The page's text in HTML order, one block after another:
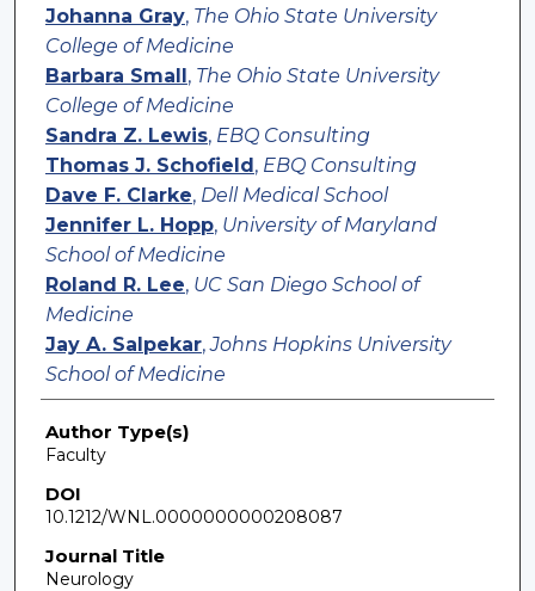
Johanna Gray, The Ohio State University
College of Medicine
Barbara Small , The Ohio State University
College of Medicine
Sandra Z. Lewis, EBQ Consulting
Thomas J. Schofield , EBQ Consulting
Dave F. Clarke, Dell Medical School
Jennifer L. Hopp, University of Maryland
School of Medicine
Roland R. Lee, UC San Diego School of
Medicine
Jay A. Salpekar,Johns Hopkins University
School of Medicine
Author Type(s)
Faculty
DOI
10.1212/WNL.0000000000208087
Journal Title
Neurology